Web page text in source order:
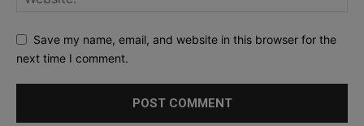
Save my name, email, and website in this browser for the
next time I comment.